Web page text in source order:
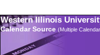
Western Illinois
Calendar Source (Multiple